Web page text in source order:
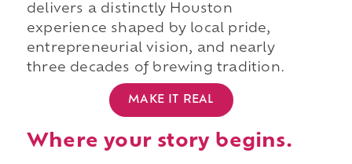
delivers a distinctly Houston
experience shaped by local pride,
entrepreneurial vision, and nearly
three decades of brewing tradition.
MAKE IT REAL
Where your story begins.